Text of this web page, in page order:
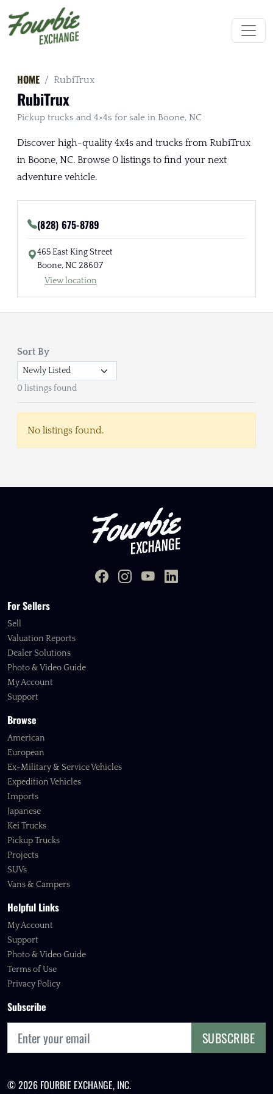
HOME RubiTrux
RubiTrux
Pickup trucks and 4×4s for sale in Boone, NC
Discover high-quality 4x4s and trucks from RubiTrux
in Boone, NC. Browse 0 listings to find your next
adventure vehicle.
(828) 675-8789
465 East King Street
Boone, NC 28607
View location
Sort By
0 listings found
No listings found.
For Sellers
Sell
Valuation Reports
Dealer Solutions
Photo & Video Guide
My Account
Support
Browse
American
European
Ex-Military & Service Vehicles
Expedition Vehicles
Imports
Japanese
Kei Trucks
Pickup Trucks
Projects
SUVs
Vans & Campers
Helpful Links
My Account
Support
Photo & Video Guide
Terms of Use
Privacy Policy
Subscribe
SUBSCRIBE
© 2026 FOURBIE EXCHANGE, INC.